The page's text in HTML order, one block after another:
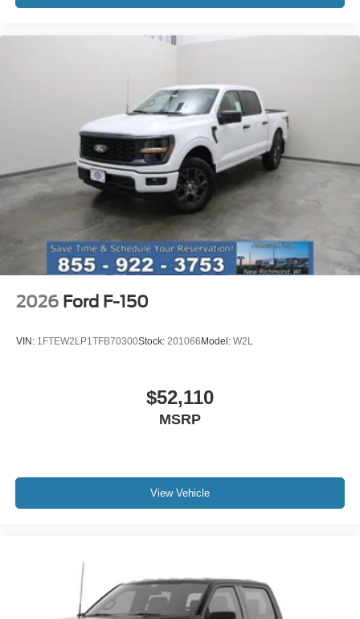
or get your trade in value today at Johnson Ford of New
Assistance. Exp. 08/31/2026 $3000 - Retail Customer
2026 Ford F-150
VIN: 1FTEW2LP1TFB70300Stock: 201066 Model: W2L
$52,110
MSRP
View Vehicle